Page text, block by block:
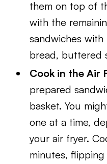
them on top of
with the
sandwiches
bread, buttered
Cook in the Air
prepared
basket. You
one at a time,
your air fryer.
minutes,